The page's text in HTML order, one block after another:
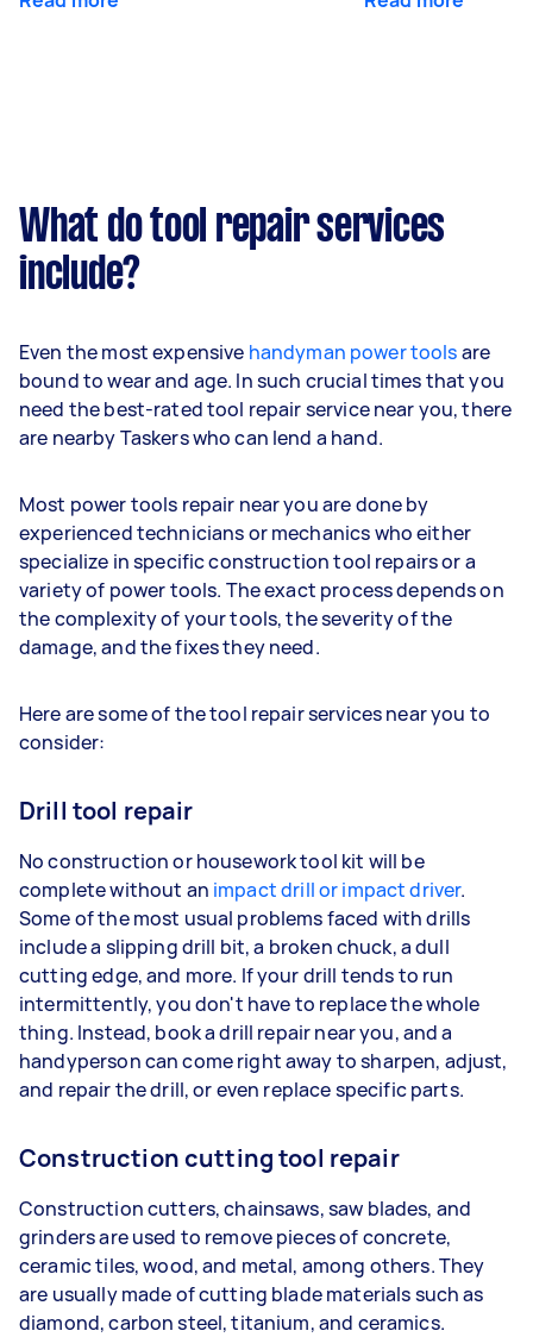
What do tool repair services
include?
Even the most expensive handyman power toolsare
bound to wear and age. In such crucial times that you
need the best-rated tool repair service near you, there
are nearby Taskers who can lend a hand.
Most power tools repair near you are done by
experienced technicians or mechanics who either
specialize in specific construction tool repairs or a
variety of power tools. The exact process depends on
the complexity of your tools, the severity of the
damage, and the fixes they need.
Here are some of the tool repair services near you to
consider:
Drill tool repair
No construction or housework tool kit will be
complete without an impact drill or impact driver.
Some of the most usual problems faced with drills
include a slipping drill bit, a broken chuck, a dull
cutting edge, and more. If your drill tends to run
intermittently, you don't have to replace the whole
thing. Instead, book a drill repair near you, and a
handyperson can come right away to sharpen, adjust,
and repair the drill, or even replace specific parts.
Construction cutting tool repair
Construction cutters, chainsaws, saw blades, and
grinders are used to remove pieces of concrete,
ceramic tiles, wood, and metal, among others. They
are usually made of cutting blade materials such as
diamond, carbon steel, titanium, and ceramics.